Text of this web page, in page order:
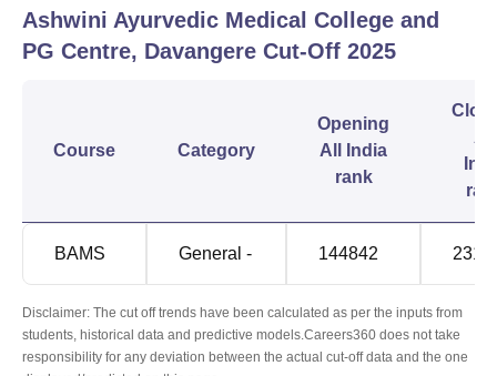
Ashwini Ayurvedic Medical College and
PG Centre, Davangere Cut-Off 2025
Course Category
Opening
All India
rank
BAMS General - 144842
Disclaimer: The cut off trends have been calculated as per the inputs from
students, historical data and predictive models.Careers360 does not take
responsibility for any deviation between the actual cut-off data and the one